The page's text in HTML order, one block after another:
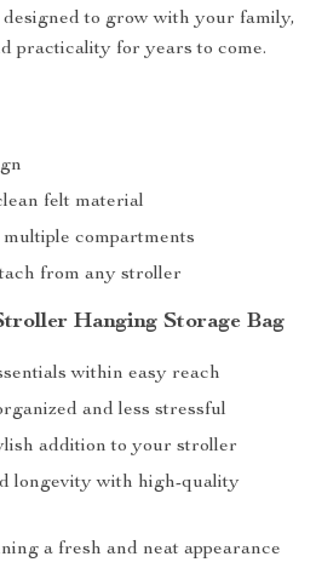
designed to grow with your family,
practicality for years to come.
felt material
compartments
from any stroller
Hanging Storage Bag
within easy reach
and less stressful
addition to your stroller
longevity with high-quality
a fresh and neat appearance